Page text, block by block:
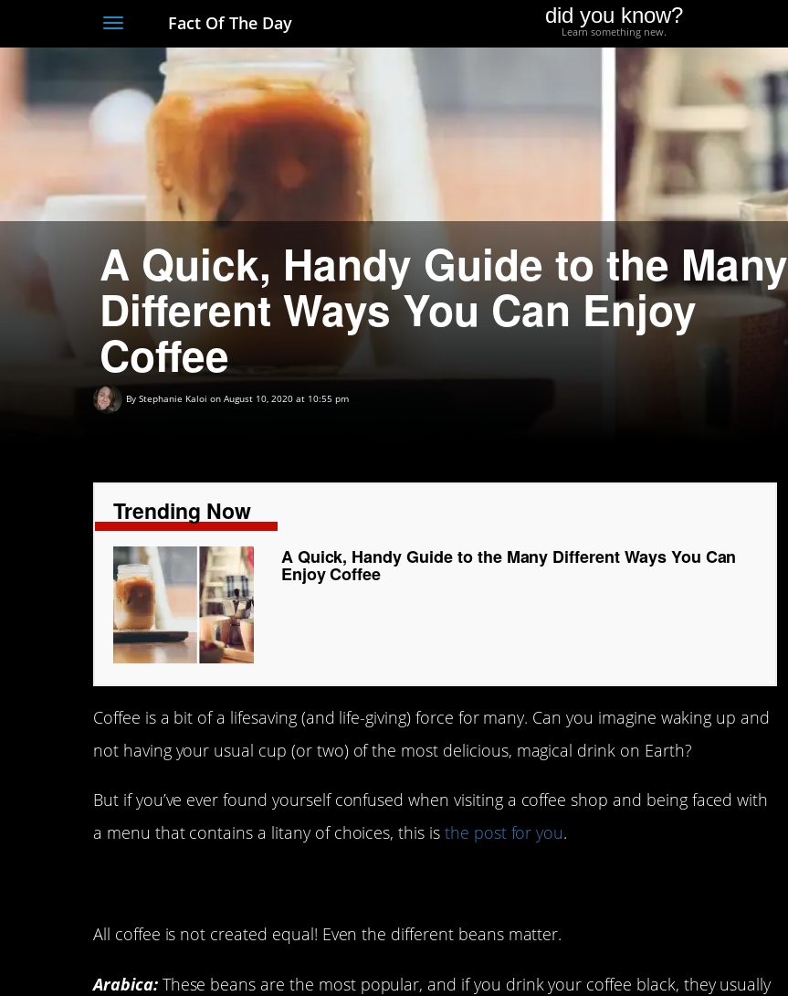
Toggle
navigation
Fact Of The Day did you know?
Learn something new.
A Quick, Handy Guide to the Many
Different Ways You Can Enjoy
Coffee
By Stephanie Kaloi on August 10, 2020 at 10:55 pm
Trending Now
A Quick, Handy Guide to the Many Different Ways You Can
Enjoy Coffee
Coffee is a bit of a lifesaving (and life-giving) force for many. Can you imagine waking up and
not having your usual cup (or two) of the most delicious, magical drink on Earth?
But if you’ve ever found yourself confused when visiting a coffee shop and being faced with
a menu that contains a litany of choices, this is the post for you.
All coffee is not created equal! Even the different beans matter.
Arabica: These beans are the most popular, and if you drink your coffee black, they usually